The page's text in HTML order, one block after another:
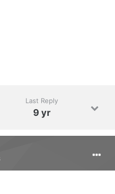
Last Reply
9 yr